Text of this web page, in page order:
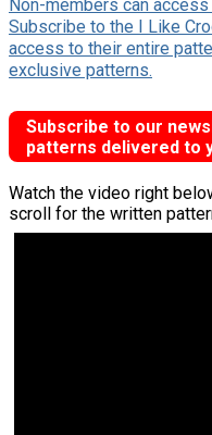
Non-members can
Subscribe to the I Like
access to their entire
exclusive patterns.
Subscribe to our
patterns delivered to
Watch the video right
scroll for the written